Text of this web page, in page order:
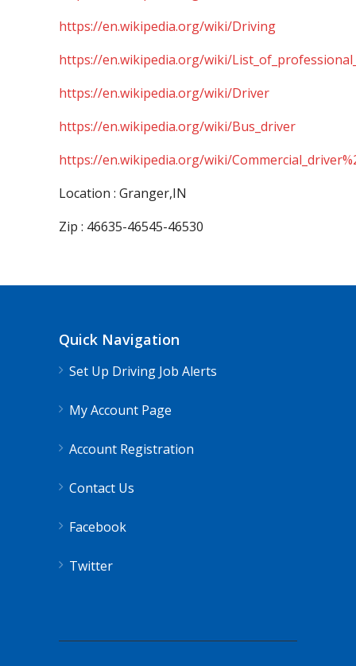
https://en.wikipedia.org/wiki/Driving
https://en.wikipedia.org/wiki/
https://en.wikipedia.org/wiki/Driver
https://en.wikipedia.org/wiki/Bus_driver
https://en.wikipedia.org/wiki/
Location : Granger,IN
Zip : 46635-46545-46530
Quick Navigation
Set Up Driving Job Alerts
My Account Page
Account Registration
Contact Us
Facebook
Twitter